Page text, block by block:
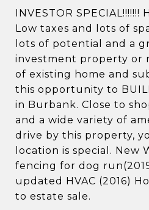
INVESTOR
Low taxes and lots of
lots of potential and a
investment property or
of existing home and
this opportunity to
in Burbank. Close to
and a wide variety of
drive by this property,
location is special. New
fencing for dog
updated HVAC (2016)
to estate sale.